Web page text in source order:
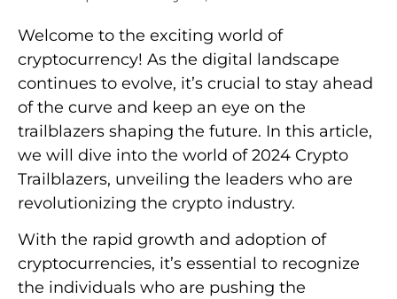
Welcome to the exciting world of
cryptocurrency! As the digital landscape
continues to evolve, it’s crucial to stay ahead
of the curve and keep an eye on the
trailblazers shaping the future. In this article,
we will dive into the world of 2024 Crypto
Trailblazers, unveiling the leaders who are
revolutionizing the crypto industry.
With the rapid growth and adoption of
cryptocurrencies, it’s essential to recognize
the individuals who are pushing the